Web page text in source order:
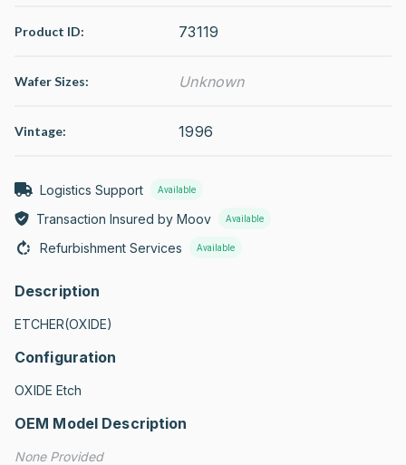
Product ID: 73119
Wafer Sizes: Unknown
Vintage: 1996
Logistics Support Available
Transaction Insured by Moov Available
Refurbishment Services Available
Description
ETCHER(OXIDE)
Configuration
OXIDE Etch
OEM Model Description
None Provided